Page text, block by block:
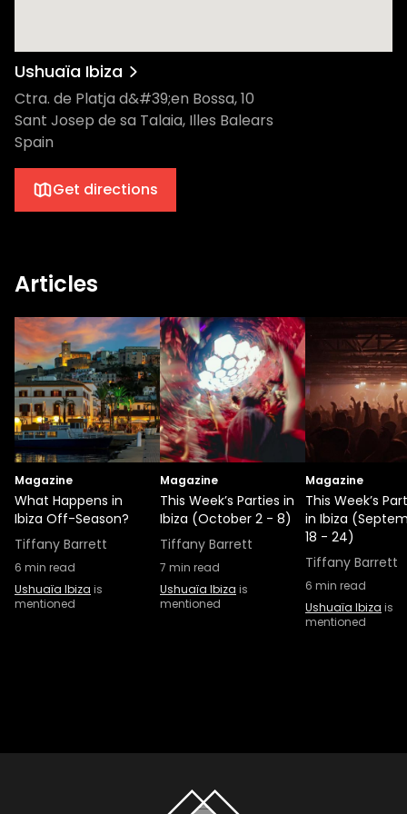
Ushuaïa Ibiza
Ctra. de Platja d&#39;en Bossa, 10
Sant Josep de sa Talaia, Illes Balears
Spain
Get directions
Articles
Magazine
What Happens in
Ibiza Off-Season?
Tiffany Barrett
6 min read
Ushuaïa Ibiza is
mentioned
Magazine
This Week’s Parties in
Ibiza (October 2 - 8)
Tiffany Barrett
7 min read
Ushuaïa Ibiza is
mentioned
Magazine
This Week’s
in Ibiza
18 - 24)
Tiffany Barrett
6 min read
Ushuaïa Ibiza is
mentioned